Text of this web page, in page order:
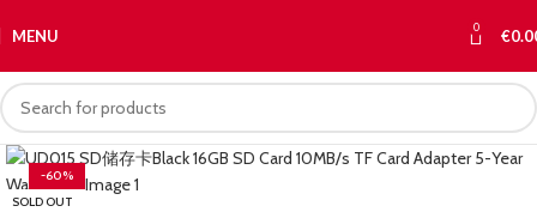
MENU 0 €
-60%
SOLD OUT